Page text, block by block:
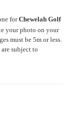
forChewelah Golf
your photo on your
must be 5m or less.
subject to